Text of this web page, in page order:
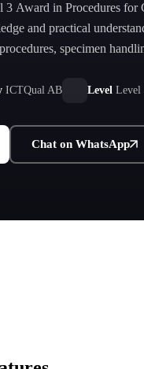
Award in Procedures for
and practical
specimen
ICTQual AB Level Level
Chat on WhatsApp